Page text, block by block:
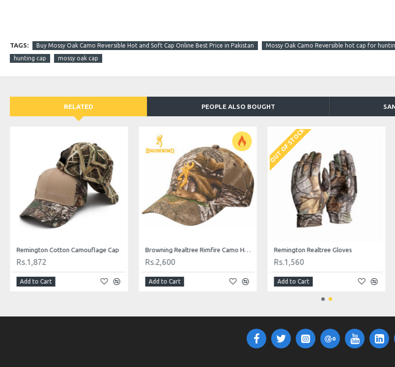
TAGS: Buy Mossy Oak Camo Reversible Hot and Soft Cap Online Best Price in Pakistan Mossy Oak Camo Reversible hot cap for
hunting cap mossy oak cap
RELATED PEOPLE ALSO BOUGHT
Remington Cotton Camouflage Cap
Rs.1,872
Add to Cart
Browning Realtree Rimfire Camo Hunting Cap
Rs.2,600
Add to Cart
OUT OF STOCK
Remington Realtree Gloves
Rs.1,560
Add to Cart